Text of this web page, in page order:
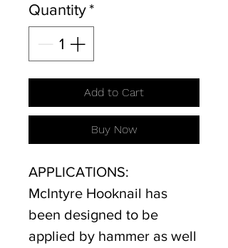
Quantity *
Add to Cart
Buy Now
APPLICATIONS:
McIntyre Hooknail has
been designed to be
applied by hammer as well